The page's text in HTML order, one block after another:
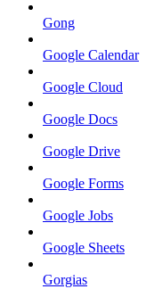
Gong
Google Calendar
Google Cloud
Google Docs
Google Drive
Google Forms
Google Jobs
Google Sheets
Gorgias